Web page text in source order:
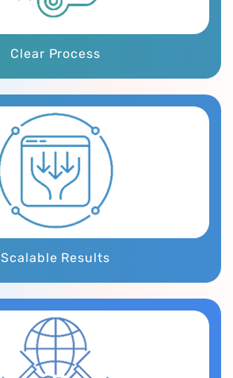
Clear Process
Scalable Results